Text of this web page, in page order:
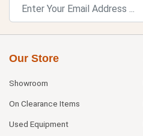
Our Store
Showroom
On Clearance Items
Used Equipment